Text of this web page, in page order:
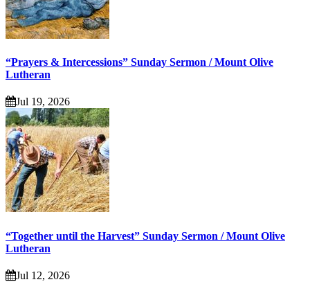
“Prayers & Intercessions” Sunday Sermon / Mount Olive
Lutheran
Jul 19, 2026
“Together until the Harvest” Sunday Sermon / Mount Olive
Lutheran
Jul 12, 2026